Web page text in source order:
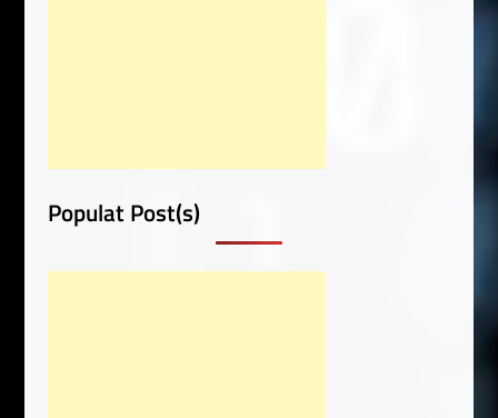
Populat Post(s)